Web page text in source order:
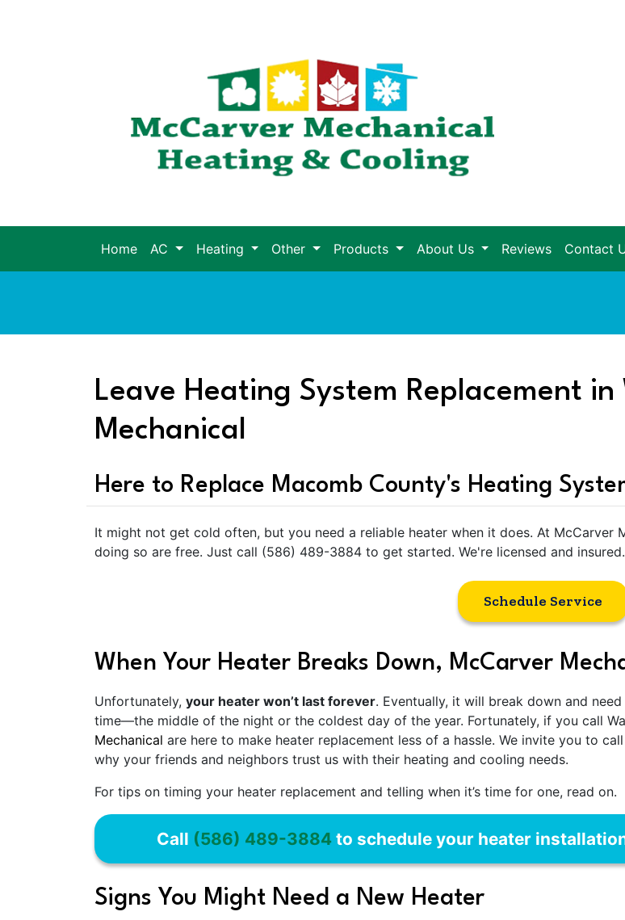
Home AC Heating Other Products About Us Reviews Contact
Leave Heating System Replacement
Mechanical
Here to Replace Macomb County's Heating
It might not get cold often, but you need a reliable heater when it does. At McCarver
doing so are free. Just call (586) 489-3884 to get started. We're licensed and
Schedule Service
When Your Heater Breaks Down, McCarver
Unfortunately, your heater won’t last forever. Eventually, it will break down and
time—the middle of the night or the coldest day of the year. Fortunately, if you call
Mechanical are here to make heater replacement less of a hassle. We invite you to call
why your friends and neighbors trust us with their heating and cooling needs.
For tips on timing your heater replacement and telling when it’s time for one, read on.
Call (586) 489-3884 to schedule your heater
Signs You Might Need a New Heater